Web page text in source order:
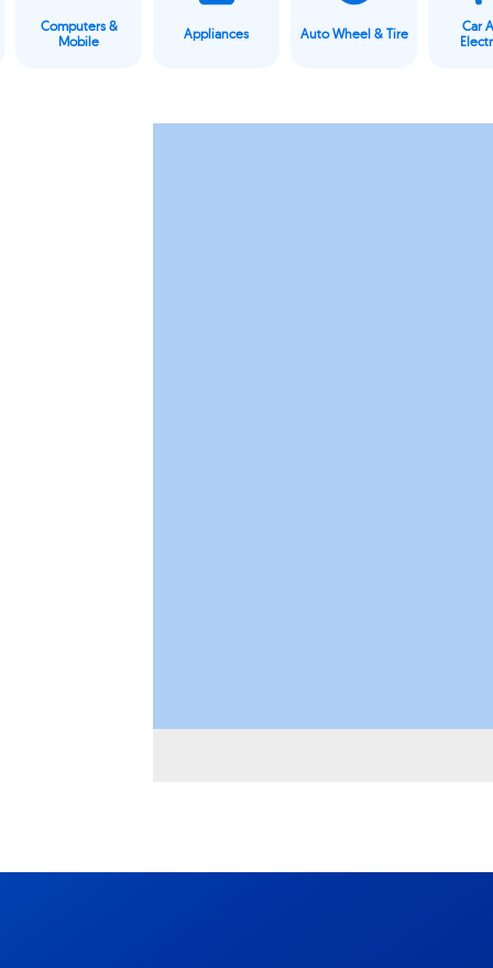
Computers &
Mobile
Appliances Auto Wheel & Tire
Car